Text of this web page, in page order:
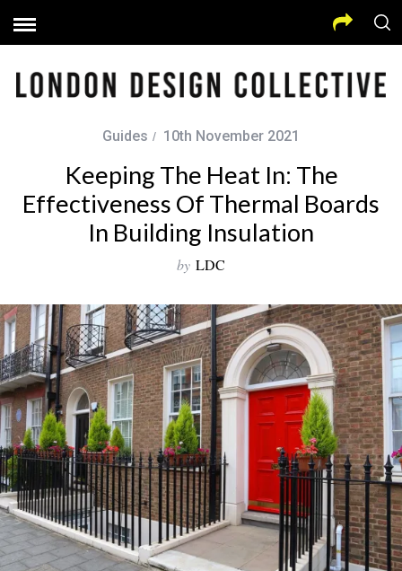
Guides 10th November 2021
Keeping The Heat In: The
Effectiveness Of Thermal Boards
In Building Insulation
by LDC